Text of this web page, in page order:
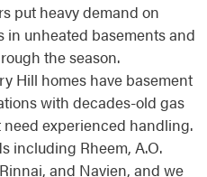
put heavy demand on
in unheated basements and
the season.
Hill homes have basement
with decades-old gas
experienced handling.
including Rheem, A.O.
and Navien, and we